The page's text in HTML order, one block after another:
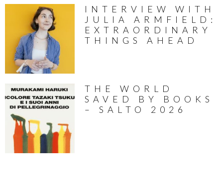
INTERVIEW WITH
JULIA ARMFIELD:
EXTRAORDINARY
THINGS AHEAD
THE WORLD
SAVED BY BOOKS
– SALTO 2026